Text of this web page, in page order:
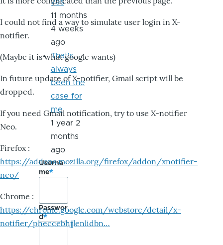
I could not find a way to simulate user login in X-
notifier.
(Maybe it is what google wants)
In future update of X-notifier, Gmail script will be
dropped.
If you need Gmail notification, try to use X-notifier
Neo.
Firefox :
https://addons.mozilla.org/firefox/addon/xnotifier-
neo/
Chrome :
https://chrome.google.com/webstore/detail/x-
notifier/pheccebhjjlenlidbn…
yes
11 months
4 weeks
ago
That's
always
been the
case for
me
1 year 2
months
ago
Userna
me
Passwor
d